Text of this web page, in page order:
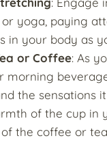
yoga, paying
in your body as
or Coffee: As
morning
the sensations
of the cup in
the coffee or